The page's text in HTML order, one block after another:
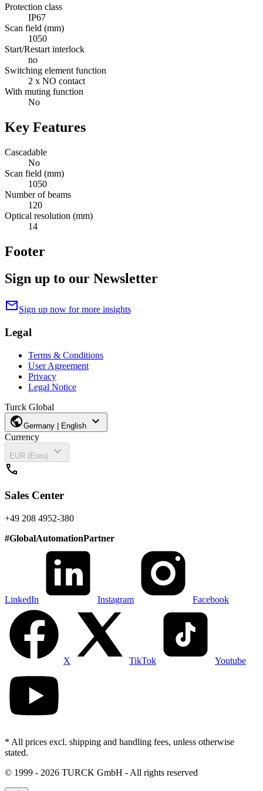
Protection class
IP67
Scan field (mm)
1050
Start/Restart interlock
no
Switching element function
2 x NO contact
With muting function
No
Key Features
Cascadable
No
Scan field (mm)
1050
Number of beams
120
Optical resolution (mm)
14
Footer
Sign up to our Newsletter
mailSign up now for more insights
Legal
Terms & Conditions
User Agreement
Privacy
Legal Notice
Turck Global
publicGermany | English expand_more
Currency
EUR (Euro)
expand_more
call
Sales Center
+49 208 4952-380
#GlobalAutomationPartner
LinkedIn Instagram Facebook
X TikTok Youtube
* All prices excl. shipping and handling fees, unless otherwise
stated.
© 1999 - 2026 TURCK GmbH - All rights reserved